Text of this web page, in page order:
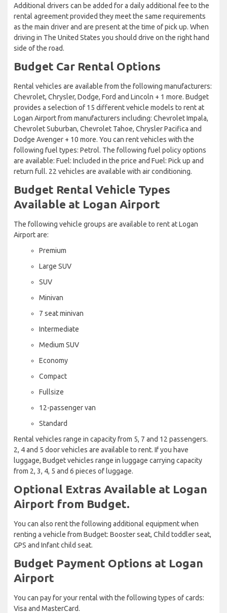
Additional drivers can be added for a daily additional fee to the
rental agreement provided they meet the same requirements
as the main driver and are present at the time of pick up. When
driving in The United States you should drive on the right hand
side of the road.
Budget Car Rental Options
Rental vehicles are available from the following manufacturers:
Chevrolet, Chrysler, Dodge, Ford and Lincoln + 1 more. Budget
provides a selection of 15 different vehicle models to rent at
Logan Airport from manufacturers including: Chevrolet Impala,
Chevrolet Suburban, Chevrolet Tahoe, Chrysler Pacifica and
Dodge Avenger + 10 more. You can rent vehicles with the
following fuel types: Petrol. The following fuel policy options
are available: Fuel: Included in the price and Fuel: Pick up and
return full. 22 vehicles are available with air conditioning.
Budget Rental Vehicle Types
Available at Logan Airport
The following vehicle groups are available to rent at Logan
Airport are:
Premium
Large SUV
SUV
Minivan
7 seat minivan
Intermediate
Medium SUV
Economy
Compact
Fullsize
12-passenger van
Standard
Rental vehicles range in capacity from 5, 7 and 12 passengers.
2, 4 and 5 door vehicles are available to rent. If you have
luggage, Budget vehicles range in luggage carrying capacity
from 2, 3, 4, 5 and 6 pieces of luggage.
Optional Extras Available at Logan
Airport from Budget.
You can also rent the following additional equipment when
renting a vehicle from Budget: Booster seat, Child toddler seat,
GPS and Infant child seat.
Budget Payment Options at Logan
Airport
You can pay for your rental with the following types of cards:
Visa and MasterCard.